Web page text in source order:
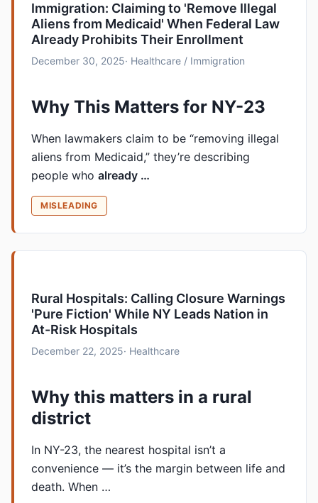
Immigration: Claiming to 'Remove Illegal
Aliens from Medicaid' When Federal Law
Already Prohibits Their Enrollment
December 30, 2025· Healthcare / Immigration
Why This Matters for NY-23
When lawmakers claim to be “removing illegal
aliens from Medicaid,” they’re describing
people who already …
MISLEADING
Rural Hospitals: Calling Closure Warnings
'Pure Fiction' While NY Leads Nation in
At-Risk Hospitals
December 22, 2025· Healthcare
Why this matters in a rural
district
In NY-23, the nearest hospital isn’t a
convenience — it’s the margin between life and
death. When …